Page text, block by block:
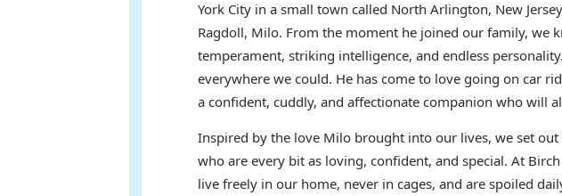
York City in a small town called North Arlington, New
Ragdoll, Milo. From the moment he joined our family, we
temperament, striking intelligence, and endless
everywhere we could. He has come to love going on car
a confident, cuddly, and affectionate companion who will
Inspired by the love Milo brought into our lives, we set
who are every bit as loving, confident, and special. At
live freely in our home, never in cages, and are spoiled